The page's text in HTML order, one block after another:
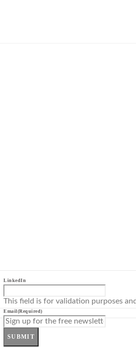
LinkedIn
This field is for validation purposes
Email(Required)
SUBMIT